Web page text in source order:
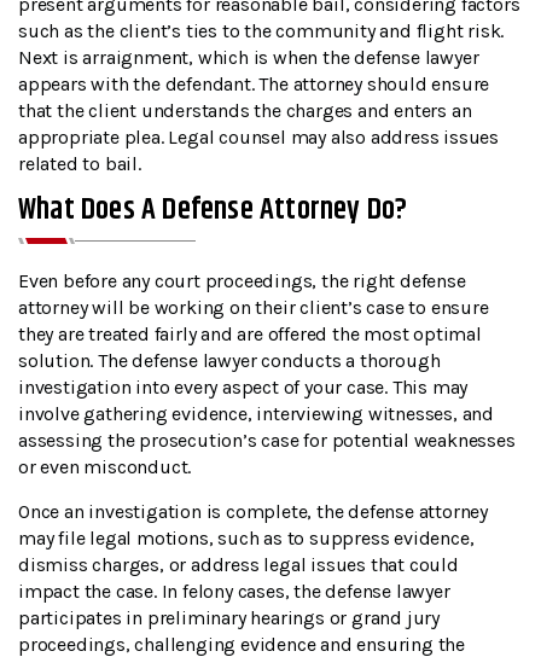
such as the client’s ties to the community and flight risk.
Next is arraignment, which is when the defense lawyer
appears with the defendant. The attorney should ensure
that the client understands the charges and enters an
appropriate plea. Legal counsel may also address issues
related to bail.
What Does A Defense Attorney Do?
Even before any court proceedings, the right defense
attorney will be working on their client’s case to ensure
they are treated fairly and are offered the most optimal
solution. The defense lawyer conducts a thorough
investigation into every aspect of your case. This may
involve gathering evidence, interviewing witnesses, and
assessing the prosecution’s case for potential weaknesses
or even misconduct.
Once an investigation is complete, the defense attorney
may file legal motions, such as to suppress evidence,
dismiss charges, or address legal issues that could
impact the case. In felony cases, the defense lawyer
participates in preliminary hearings or grand jury
proceedings, challenging evidence and ensuring the